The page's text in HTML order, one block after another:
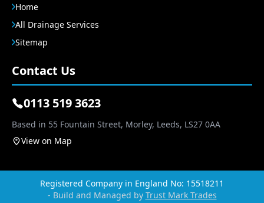
Home
All Drainage Services
Sitemap
Contact Us
0113 519 3623
Based in 55 Fountain Street, Morley, Leeds, LS27 0AA
View on Map
Registered Company in England No: 15518211
- Build and Managed by Trust Mark Trades